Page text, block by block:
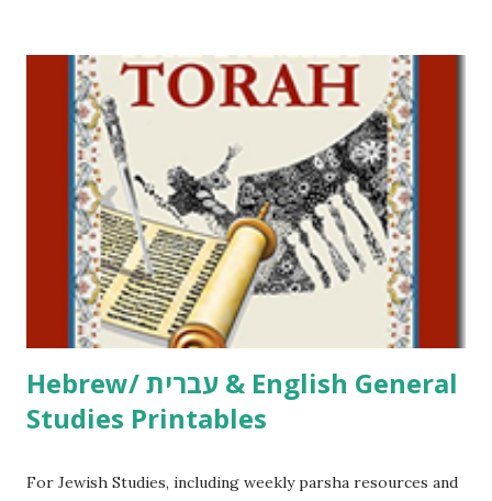
including Hebrew-English science resources and more,
click here . For Miscellaneous homeschool helps and
printables, click here . If you use any of my worksheets,
activities or printables, please leave a comment or email me
at Jay3fer “at” gmail “dot” com, to link to your blog, to tell
me what you’re doing with it, or just to say hi! If you want
to use them in a school, camp or co-op setting, please
email me (remove the X’s) for rates. If you just want to say
Thank You,...
Hebrew/ עברית & English General
Studies Printables
For Jewish Studies, including weekly parsha resources and